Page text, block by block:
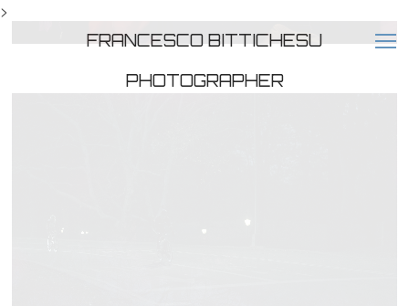
>
FRANCESCO BITTICHESU
PHOTOGRAPHER